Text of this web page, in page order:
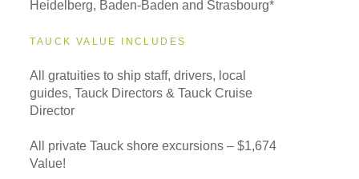
Heidelberg, Baden-Baden and Strasbourg*
TAUCK VALUE INCLUDES
All gratuities to ship staff, drivers, local
guides, Tauck Directors & Tauck Cruise
Director
All private Tauck shore excursions – $1,674
Value!